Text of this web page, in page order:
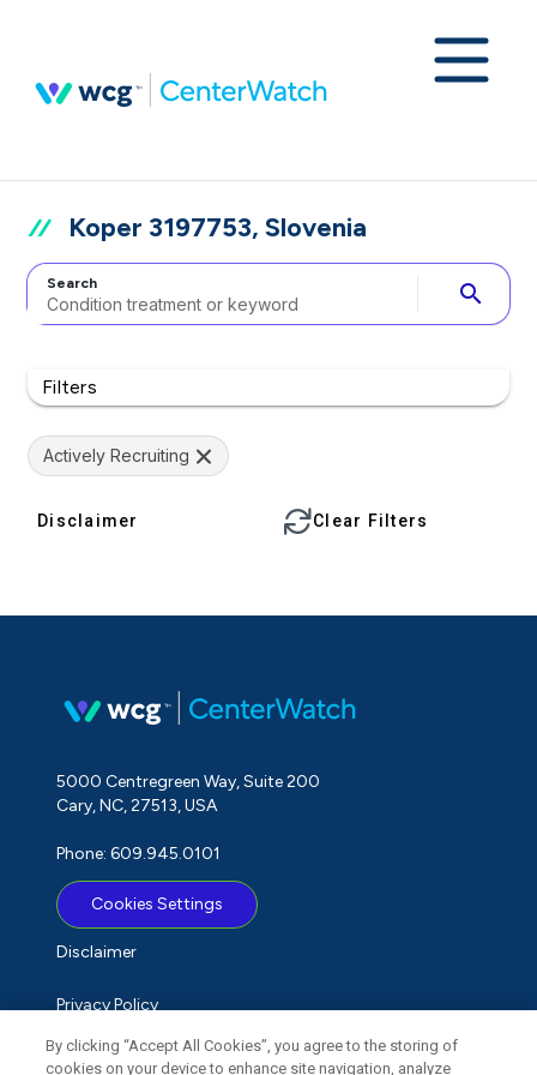
Koper 3197753, Slovenia
Search search
Filters
Actively Recruiting
Disclaimer Clear Filters
5000 Centregreen Way, Suite 200
Cary, NC, 27513, USA
Phone: 609.945.0101
Cookies Settings
Disclaimer
Privacy Policy
Term of Use
By clicking “Accept All Cookies”, you agree to the storing of
cookies on your device to enhance site navigation, analyze